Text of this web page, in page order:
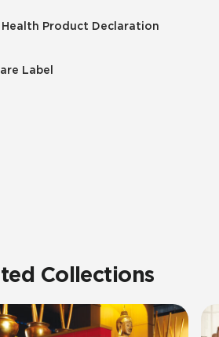
Health Product Declaration
Label
Collections